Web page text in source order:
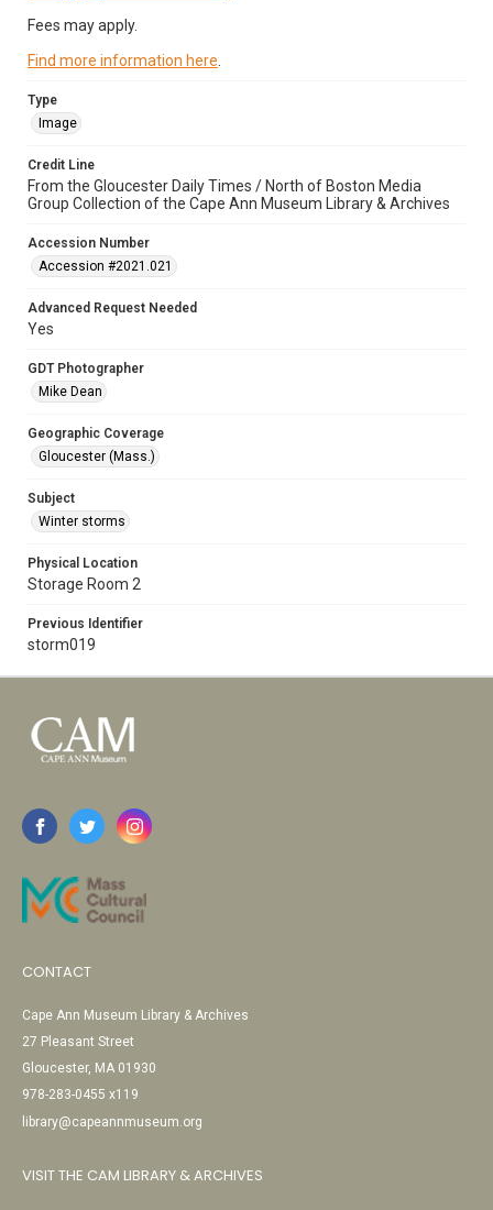
Fees may apply.
Find more information here
Type
Image
Credit Line
From the Gloucester Daily Times / North of Boston Media
Group Collection of the Cape Ann Museum Library & Archives
Accession Number
Accession #2021.021
Advanced Request Needed
Yes
GDT Photographer
Mike Dean
Geographic Coverage
Gloucester (Mass.)
Subject
Winter storms
Physical Location
Storage Room 2
Previous Identifier
storm019
CONTACT
Cape Ann Museum Library & Archives
27 Pleasant Street
Gloucester, MA 01930
978-283-0455 x119
library@capeannmuseum.org
VISIT THE CAM LIBRARY & ARCHIVES